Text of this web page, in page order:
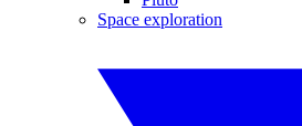
Space exploration